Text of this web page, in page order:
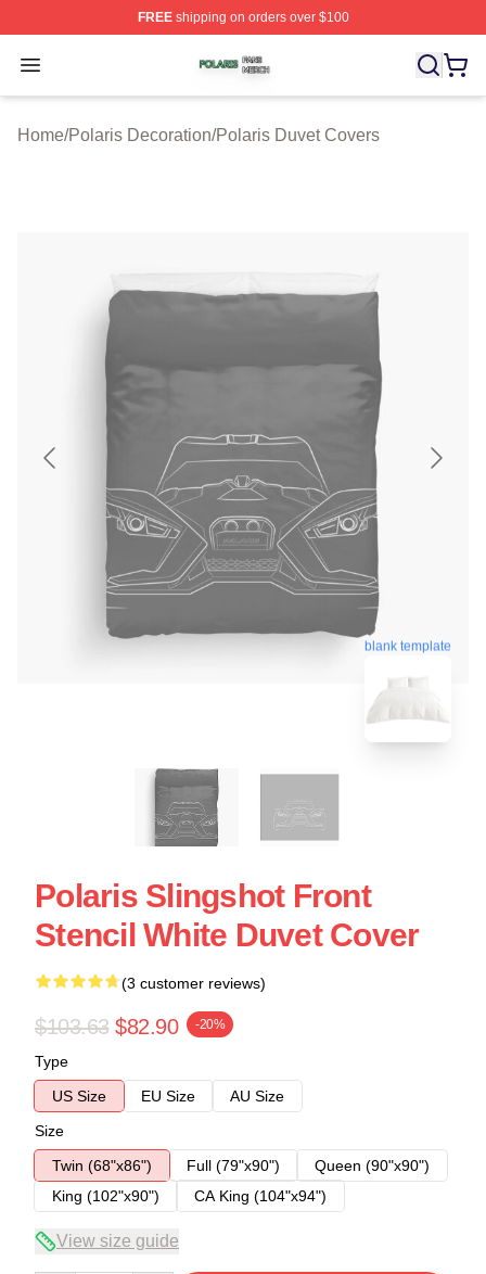
FREEshipping on orders over $100
Open menu
Polaris Shop ⚡️ Officially Licensed Polaris Merch Store
Home/Polaris Decoration/Polaris Duvet Covers
blank template
Polaris Slingshot Front
Stencil White Duvet Cover
(3 customer reviews)
$103.63 $82.90 -20%
Type
US Size
EU Size
AU Size
Size
Twin (68"x86")
Full (79"x90")
Queen (90"x90")
King (102"x90")
CA King (104"x94")
View size guide